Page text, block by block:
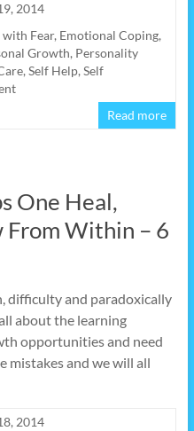
2014
Fear, Emotional Coping,
Growth, Personality
, Self Help, Self
Read more
One Heal,
From Within – 6
difficulty and paradoxically
about the learning
opportunities and need
mistakes and we will all
2014